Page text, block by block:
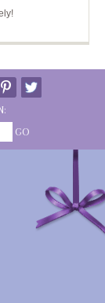
GO